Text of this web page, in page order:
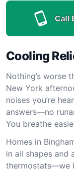
Call
Cooling
Nothing’s worse
New York
noises you’re
answers—no
You breathe
Homes in
in all shapes and
thermostats—we